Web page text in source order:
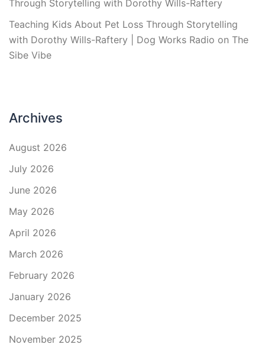
Through Storytelling with Dorothy Wills-Raftery
Teaching Kids About Pet Loss Through Storytelling
with Dorothy Wills-Raftery | Dog Works Radio on The
Sibe Vibe
Archives
August 2026
July 2026
June 2026
May 2026
April 2026
March 2026
February 2026
January 2026
December 2025
November 2025